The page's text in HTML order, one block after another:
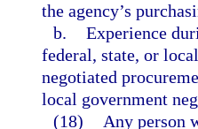
the agency’s
b. Experience
federal, state, or
negotiated
local government
(18)
Any person